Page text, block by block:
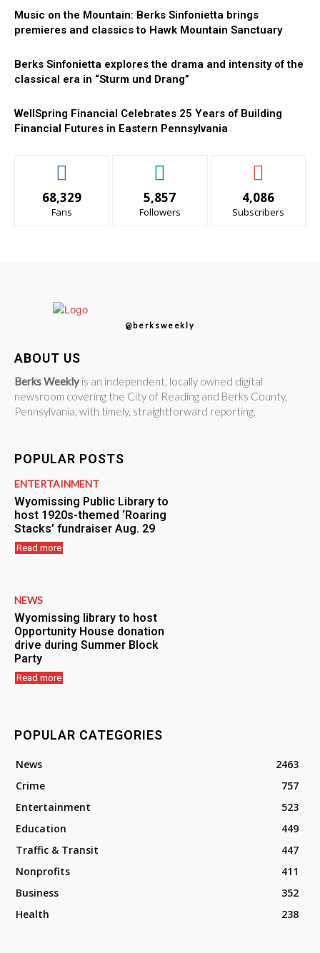
Music on the Mountain: Berks Sinfonietta brings
premieres and classics to Hawk Mountain Sanctuary
Berks Sinfonietta explores the drama and intensity of the
classical era in “Sturm und Drang”
WellSpring Financial Celebrates 25 Years of Building
Financial Futures in Eastern Pennsylvania
68,329
Fans
5,857
Followers
4,086
Subscribers
@berksweekly
ABOUT US
Berks Weekly is an independent, locally owned digital
newsroom covering the City of Reading and Berks County,
Pennsylvania, with timely, straightforward reporting.
POPULAR POSTS
ENTERTAINMENT
Wyomissing Public Library to
host 1920s-themed ‘Roaring
Stacks’ fundraiser Aug. 29
Read more
NEWS
Wyomissing library to host
Opportunity House donation
drive during Summer Block
Party
Read more
POPULAR CATEGORIES
News
2463
Crime
757
Entertainment
523
Education
449
Traffic & Transit
447
Nonprofits
411
Business
352
Health
238